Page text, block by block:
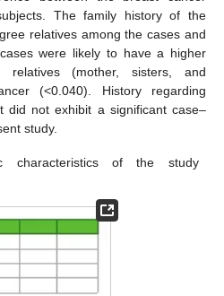
The family history of the
relatives among the cases and
were likely to have a higher
relatives (mother, sisters, and
(<0.040). History regarding
did not exhibit a significant case–
study.
characteristics of the study